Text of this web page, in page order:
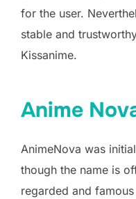
for the user.
stable and
Kissanime.
Anime
AnimeNova was
though the name is
regarded and